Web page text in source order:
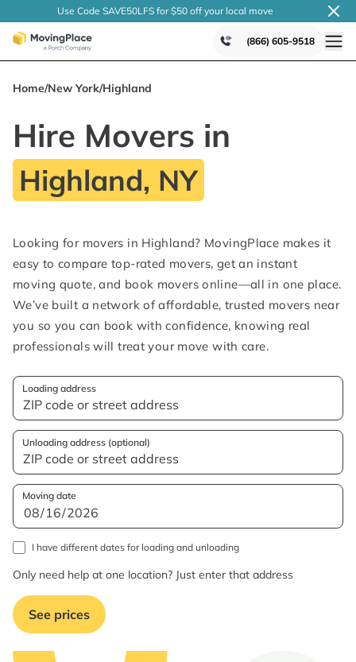
Use Code SAVE50LFS for $50 off your local move
(866) 605-9518
Home/New York/Highland
Hire Movers in
Highland, NY
Looking for movers in Highland? MovingPlace makes it
easy to compare top-rated movers, get an instant
moving quote, and book movers online—all in one place.
We’ve built a network of affordable, trusted movers near
you so you can book with confidence, knowing real
professionals will treat your move with care.
Loading address
Unloading address (optional)
Moving date
I have different dates for loading and unloading
Only need help at one location? Just enter that address
See prices